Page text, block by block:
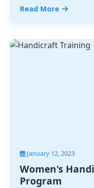
Read More
January 12, 2023
Women's
Program